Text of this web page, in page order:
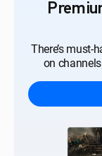
There’s must-
on